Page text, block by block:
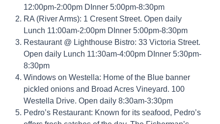
12:00pm-2:00pm DInner 5:00pm-8:30pm
RA (River Arms): 1 Cresent Street. Open daily
Lunch 11:00am-2:00pm DInner 5:00pm-8:30pm
Restaurant @ Lighthouse Bistro: 33 Victoria Street.
Open daily Lunch 11:30am-4:00pm DInner 5:30pm-
8:30pm
Windows on Westella: Home of the Blue banner
pickled onions and Broad Acres Vineyard. 100
Westella Drive. Open daily 8:30am-3:30pm
Pedro’s Restaurant: Known for its seafood, Pedro’s